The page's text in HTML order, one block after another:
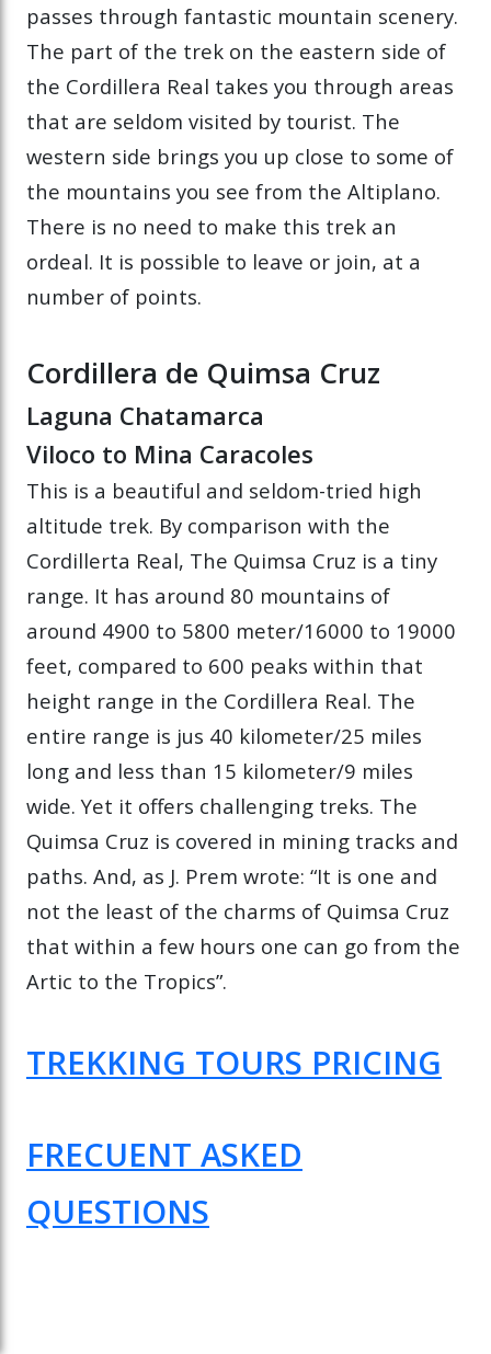
passes through fantastic mountain scenery.
The part of the trek on the eastern side of
the Cordillera Real takes you through areas
that are seldom visited by tourist. The
western side brings you up close to some of
the mountains you see from the Altiplano.
There is no need to make this trek an
ordeal. It is possible to leave or join, at a
number of points.
Cordillera de Quimsa Cruz
Laguna Chatamarca
Viloco to Mina Caracoles
This is a beautiful and seldom-tried high
altitude trek. By comparison with the
Cordillerta Real, The Quimsa Cruz is a tiny
range. It has around 80 mountains of
around 4900 to 5800 meter/16000 to 19000
feet, compared to 600 peaks within that
height range in the Cordillera Real. The
entire range is jus 40 kilometer/25 miles
long and less than 15 kilometer/9 miles
wide. Yet it offers challenging treks. The
Quimsa Cruz is covered in mining tracks and
paths. And, as J. Prem wrote: “It is one and
not the least of the charms of Quimsa Cruz
that within a few hours one can go from the
Artic to the Tropics”.
TREKKING TOURS PRICING
FRECUENT ASKED
QUESTIONS